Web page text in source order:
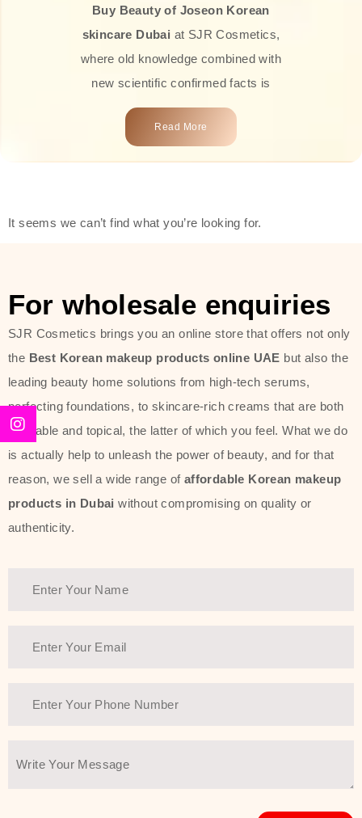
Buy Beauty of Joseon Korean
skincare Dubai at SJR Cosmetics,
where old knowledge combined with
new scientific confirmed facts is
what we offer you. Every one of the
products is a perfect example of the
time effective ingredients like
provide deep hydration, skin
Beauty of Joseon Dubai line is full of
stunning products such asserums,
creams, and tonics that are effective
yet simple and cost very little. If you
are looking to achieve the glass-skin
We at SJR are committed to offering
the customers by importing them
utmost purity and excellence. The
extremely light textures is quickly
Read More
It seems we can’t find what you’re looking for.
For wholesale enquiries
SJR Cosmetics brings you an online store that offers not only
the Best Korean makeup products online UAE but also the
leading beauty home solutions from high-tech serums,
perfecting foundations, to skincare-rich creams that are both
desirable and topical, the latter of which you feel. What we do
is actually help to unleash the power of beauty, and for that
reason, we sell a wide range of affordable Korean makeup
products in Dubai without compromising on quality or
authenticity.